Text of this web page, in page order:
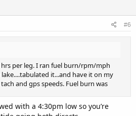
#6
hrs per leg. I ran fuel burn/rpm/mph
it...and have it on my
and gps speeds. Fuel burn was
with a 4:30pm low so you’re